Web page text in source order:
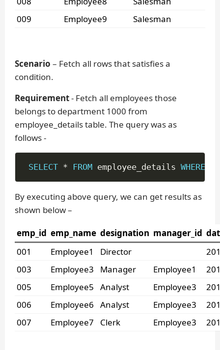
009
Employee9 Salesman
Scenario – Fetch all rows that satisfies a
condition.
Requirement- Fetch all employees those
belongs to department 1000 from
employee_details table. The query was as
follows -
SELECT * FROM employee_details WHERE
By executing above query, we can get results as
shown below –
emp_id emp_name designation manager_id
001
Employee1 Director
003
Employee3 Manager Employee1
005
Employee5 Analyst Employee3
006
Employee6 Analyst Employee3
007
Employee7 Clerk Employee3